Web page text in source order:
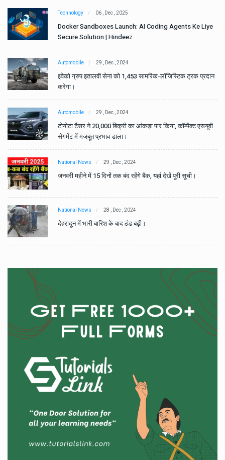
Technology 06 , Dec , 2025
Docker Sandboxes Launch: AI Coding Agents Ke Liye
Secure Solution | Hindeez
Automobile 29 , Dec , 2024
इवेको ग्रुप इतालवी सेना को 1,453 सामरिक-लॉजिस्टिक ट्रक प्रदान
करेगा।
Automobile 29 , Dec , 2024
टोयोटा टैसर ने 20,000 बिक्री का आंकड़ा पार किया, कॉम्पैक्ट एसयूवी
सेगमेंट में मजबूत प्रभाव डाला।
National News 29 , Dec , 2024
जनवरी महीने में 15 दिनों तक बंद रहेंगे बैंक, यहां देखें पूरी सूची।
National News 28 , Dec , 2024
देहरादून में भारी बारिश के बाद ठंड बढ़ी।